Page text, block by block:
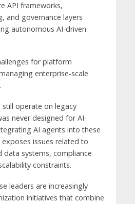
API frameworks,
and governance layers
autonomous AI-driven
for platform
enterprise-scale
operate on legacy
never designed for AI-
AI agents into these
issues related to
data systems, compliance
constraints.
leaders are increasingly
initiatives that combine